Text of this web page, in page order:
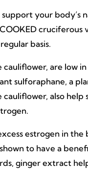
your
basis.
are low
sulforaphane, a
also
estrogen in
to have a
ginger extract